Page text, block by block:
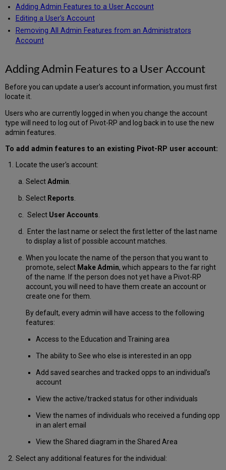
Adding Admin Features to a User Account
Editing a User's Account
Removing All Admin Features from an Administrators
Account
Adding Admin Features to a User Account
Before you can update a user's account information, you must first
locate it.
Users who are currently logged in when you change the account
type will need to log out of Pivot-RP and log back in to use the new
admin features.
To add admin features to an existing Pivot-RP user account:
Locate the user's account:
SelectAdmin
Select Reports
Select User Accounts
Enter the last name or select the first letter of the last name
to display a list of possible account matches.
When you locate the name of the person that you want to
promote, select Make Admin, which appears to the far right
of the name. If the person does not yet have a Pivot-RP
account, you will need to have them create an account or
create one for them.
By default, every admin will have access to the following
features:
Access to the Education and Training area
The ability to See who else is interested in an opp
Add saved searches and tracked opps to an individual’s
account
View the active/tracked status for other individuals
View the names of individuals who received a funding opp
in an alert email
View the Shared diagram in the Shared Area
Select any additional features for the individual: